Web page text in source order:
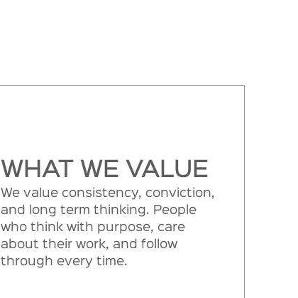
WHAT WE VALUE
We value consistency, conviction,
and long term thinking. People
who think with purpose, care
about their work, and follow
through every time.